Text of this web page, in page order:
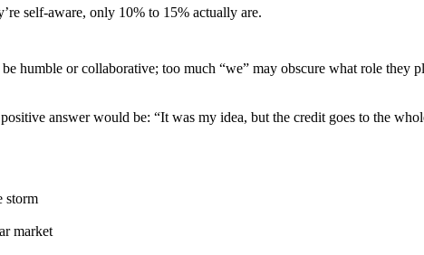
self-aware, only 10% to 15% actually are.
humble or collaborative; too much “we” may obscure what role they
answer would be: “It was my idea, but the credit goes to the
storm
market